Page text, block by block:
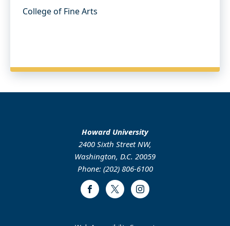
College of Fine Arts
Howard University
2400 Sixth Street NW,
Washington, D.C. 20059
Phone: (202) 806-6100
FacebookTwitter Instagram